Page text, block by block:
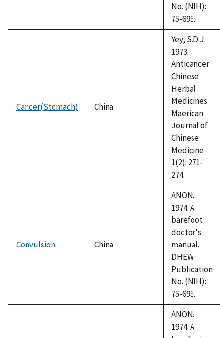
No. (NIH):
75-695.
Cancer(Stomach) China
Yey, S.D.J.
1973.
Anticancer
Chinese
Herbal
Medicines.
Maerican
Journal of
Chinese
Medicine
1(2): 271-
274.
Convulsion China
ANON.
1974. A
barefoot
doctor's
manual.
DHEW
Publication
No. (NIH):
75-695.
ANON.
1974. A